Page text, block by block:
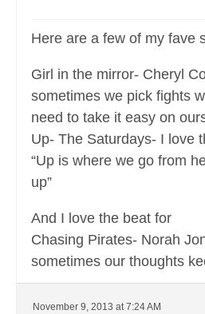
Here are a few of my fave
Girl in the mirror- Cheryl
sometimes we pick fights
need to take it easy on
Up- The Saturdays- I love
“Up is where we go from
up”
And I love the beat for
Chasing Pirates- Norah
sometimes our thoughts
November 9, 2013 at 7:24 AM